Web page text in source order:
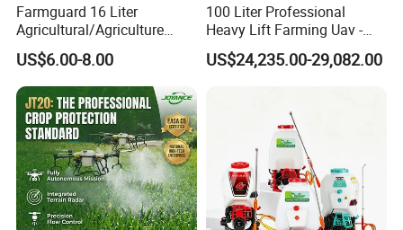
Farmguard 16 Liter
Agricultural/Agriculture
Rechargeable Electric
Knapsack 2 in 1 Chemical
Spraying Solar Sprayer
Manual Battery Hand
Sprayer for Farm
US$6.00-8.00
100 Liter Professional
Heavy Lift Farming Uav -
100kg 120kg Agriculture
Crop Dusting Spraying
US$24,235.00-29,082.00